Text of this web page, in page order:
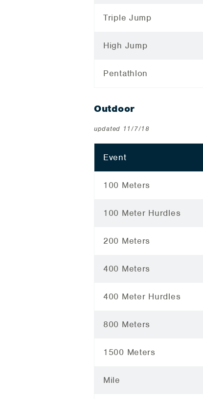
Triple Jump
High Jump
Pentathlon
Outdoor
updated 11/7/18
Event
100 Meters
100 Meter Hurdles
200 Meters
400 Meters
400 Meter Hurdles
800 Meters
1500 Meters
Mile